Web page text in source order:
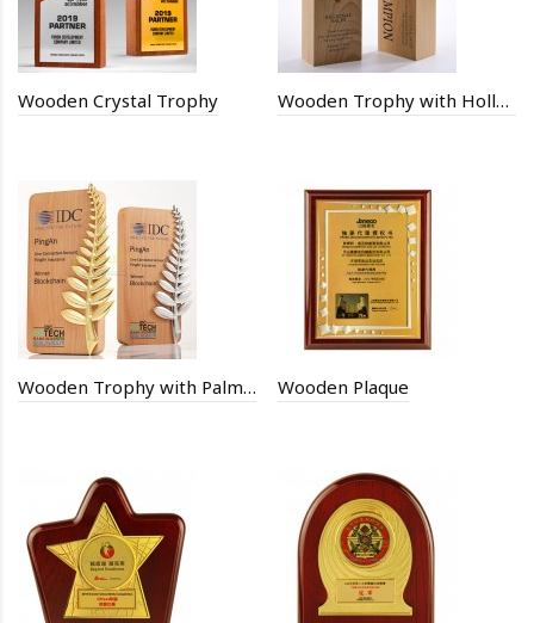
Wooden Crystal Trophy Wooden Trophy with Hollow Stars
Wooden Trophy with Palm leaves Wooden Plaque